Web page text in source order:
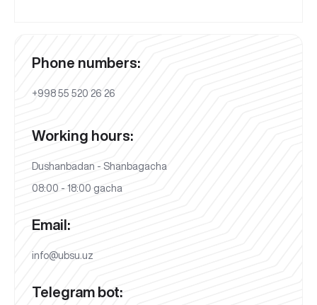
Phone numbers:
+998 55 520 26 26
Working hours:
Dushanbadan - Shanbagacha
08:00 - 18:00 gacha
Email:
info@ubsu.uz
Telegram bot: